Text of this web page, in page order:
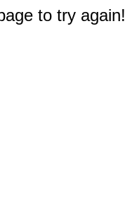
to try again!